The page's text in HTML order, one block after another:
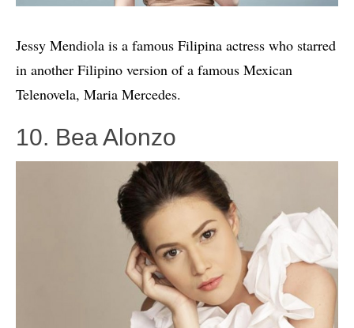
Jessy Mendiola is a famous Filipina actress who starred
in another Filipino version of a famous Mexican
Telenovela, Maria Mercedes.
10. Bea Alonzo